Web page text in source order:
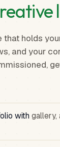
holds
and your
with gallery,